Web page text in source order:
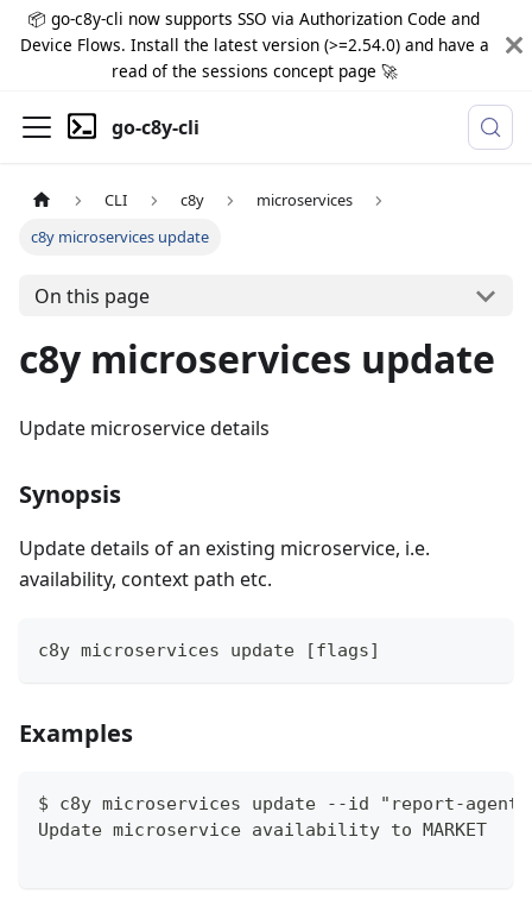
📦 go-c8y-cli now supports SSO via Authorization Code and
Device Flows. Install the latest version (>=2.54.0) and have a
read of the sessions concept page 🚀
go-c8y-cli
CLI c8y
microservices
c8y microservices update
On this page
c8y microservices update
Update microservice details
Synopsis
Update details of an existing microservice, i.e.
availability, context path etc.
c8y microservices update [flags]
Examples
$ c8y microservices update --id "report-
Update microservice availability to MARKET